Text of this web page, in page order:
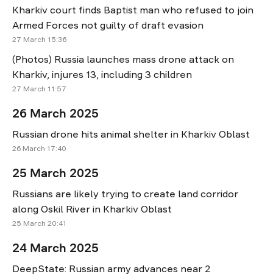
Kharkiv court finds Baptist man who refused to join
Armed Forces not guilty of draft evasion
27 March 15:36
(Photos) Russia launches mass drone attack on
Kharkiv, injures 13, including 3 children
27 March 11:57
26 March 2025
Russian drone hits animal shelter in Kharkiv Oblast
26 March 17:40
25 March 2025
Russians are likely trying to create land corridor
along Oskil River in Kharkiv Oblast
25 March 20:41
24 March 2025
DeepState: Russian army advances near 2